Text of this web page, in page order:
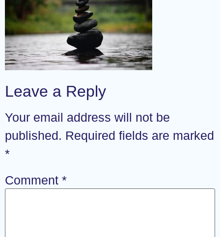
Leave a Reply
Your email address will not be
published. Required fields are marked
*
Comment *